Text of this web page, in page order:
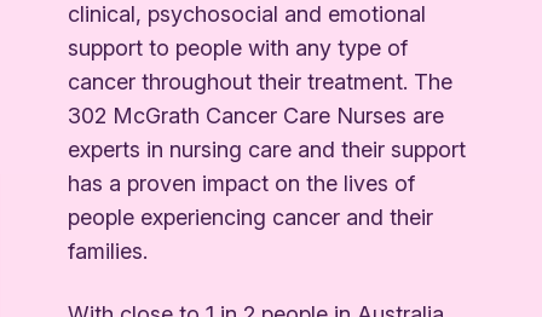
clinical, psychosocial and emotional
support to people with any type of
cancer throughout their treatment. The
302 McGrath Cancer Care Nurses are
experts in nursing care and their support
has a proven impact on the lives of
people experiencing cancer and their
families.